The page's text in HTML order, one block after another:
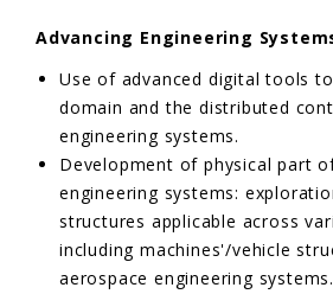
Advancing Engineering
Use of advanced digital tools
domain and the distributed
engineering systems.
Development of physical part
engineering systems:
structures applicable across
including machines'/vehicle
aerospace engineering systems.